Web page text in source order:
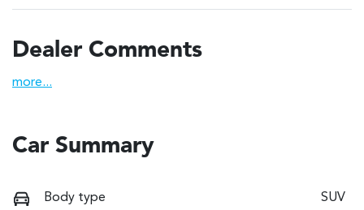
Dealer Comments
more...
Car Summary
Body type SUV